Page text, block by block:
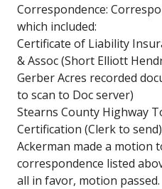
Correspondence:
which included:
Certificate of Liability
& Assoc (Short Elliott
Gerber Acres recorded
to scan to Doc server)
Stearns County Highway
Certification (Clerk to send)
Ackerman made a motion
correspondence listed
all in favor, motion passed.